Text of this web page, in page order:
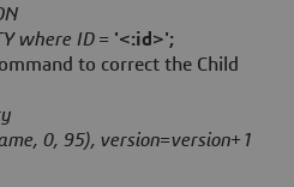
where ID = '<:id>';
to correct the Child
0, 95), version=version+1